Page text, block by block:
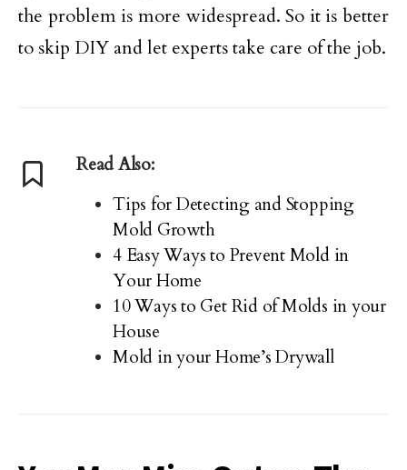
the problem is more widespread. So it is better
to skip DIY and let experts take care of the job.
Read Also:
Tips for Detecting and Stopping
Mold Growth
4 Easy Ways to Prevent Mold in
Your Home
10 Ways to Get Rid of Molds in your
House
Mold in your Home’s Drywall